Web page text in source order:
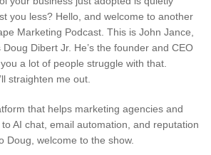
you less? Hello, and welcome to another
Marketing Podcast. This is John Jance,
Dibert Jr. He’s the founder and CEO
a lot of people struggle with that.
straighten me out.
that helps marketing agencies and
AI chat, email automation, and reputation
Doug, welcome to the show.